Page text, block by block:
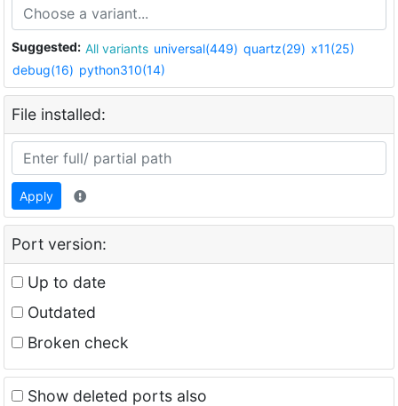
Suggested: All variants universal(449) quartz(29) x11(25)
debug(16) python310(14)
File installed:
Apply
Port version:
Up to date
Outdated
Broken check
Show deleted ports also